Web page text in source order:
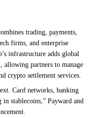
trading, payments,
firms, and enterprise
infrastructure adds global
allowing partners to manage
crypto settlement services.
Card networks, banking
stablecoins,” Payward and